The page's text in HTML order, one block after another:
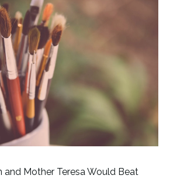
and Mother Teresa Would Beat